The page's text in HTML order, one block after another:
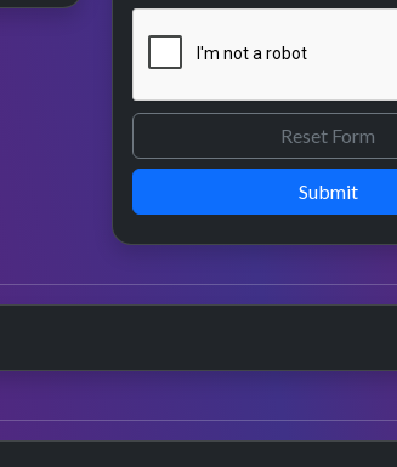
Submit